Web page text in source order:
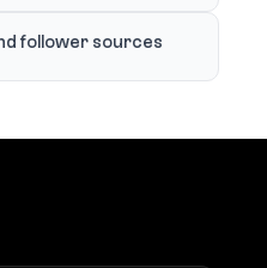
follower sources